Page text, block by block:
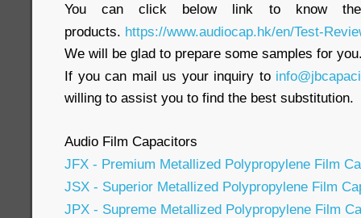
You can click below link to know
products. https://www.audiocap.hk/en/Test-
We will be glad to prepare some samples for
If you can mail us your inquiry to
willing to assist you to find the best substitution.
Audio Film Capacitors
JFX - Premium Metallized Polypropylene Film
JSX - Superior Metallized Polypropylene Film
JPX - Supreme Metallized Polypropylene Film